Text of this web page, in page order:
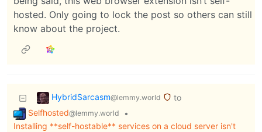
hosted. Only going to lock the post so others can still
know about the project.
HybridSarcasm@lemmy.world
to
Selfhosted@lemmy.world
•
Installing **self-hostable** services on a cloud server isn't